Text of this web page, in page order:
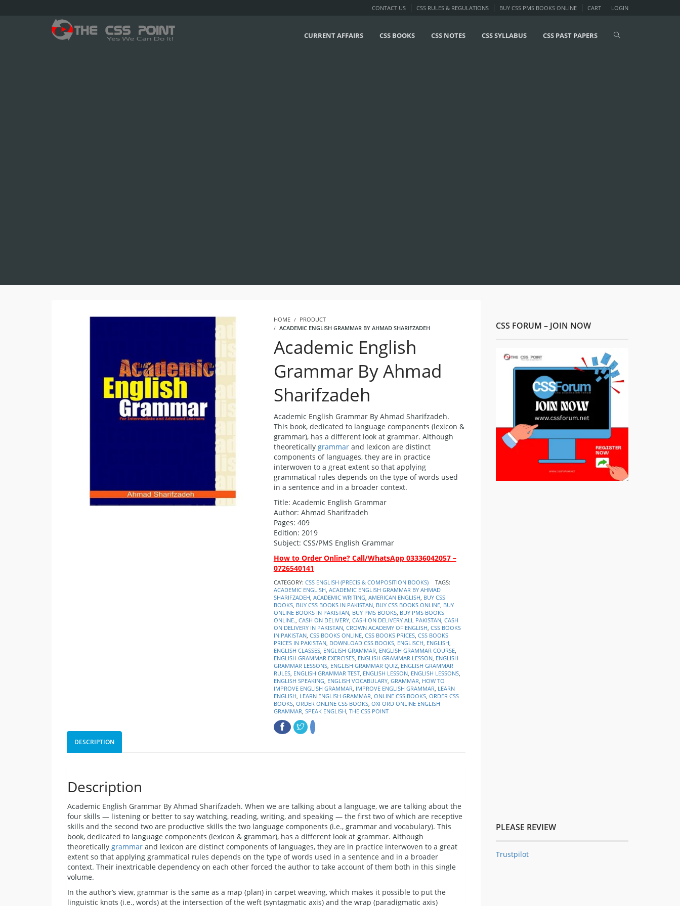
LOGIN
CONTACT US CSS RULES & REGULATIONS BUY CSS PMS BOOKS ONLINE CART
CURRENT AFFAIRS CSS BOOKS CSS NOTES CSS SYLLABUS CSS PAST PAPERS
HOME
PRODUCT
ACADEMIC ENGLISH GRAMMAR BY AHMAD SHARIFZADEH
Academic English
Grammar By Ahmad
Sharifzadeh
Academic English Grammar By Ahmad Sharifzadeh.
This book, dedicated to language components (lexicon &
grammar), has a different look at grammar. Although
theoretically grammarand lexicon are distinct
components of languages, they are in practice
interwoven to a great extent so that applying
grammatical rules depends on the type of words used
in a sentence and in a broader context.
Title: Academic English Grammar
Author: Ahmad Sharifzadeh
Pages: 409
Edition: 2019
Subject: CSS/PMS English Grammar
How to Order Online? Call/WhatsApp 03336042057 –
0726540141
CATEGORY: CSS ENGLISH (PRECIS & COMPOSITION BOOKS)
TAGS:
ACADEMIC ENGLISH, ACADEMIC ENGLISH GRAMMAR BY AHMAD
SHARIFZADEH, ACADEMIC WRITING, AMERICAN ENGLISH, BUY CSS
BOOKS, BUY CSS BOOKS IN PAKISTAN, BUY CSS BOOKS ONLINE, BUY
ONLINE BOOKS IN PAKISTAN, BUY PMS BOOKS, BUY PMS BOOKS
ONLINE., CASH ON DELIVERY, CASH ON DELIVERY ALL PAKISTAN, CASH
ON DELIVERY IN PAKISTAN, CROWN ACADEMY OF ENGLISH, CSS BOOKS
IN PAKISTAN, CSS BOOKS ONLINE, CSS BOOKS PRICES, CSS BOOKS
PRICES IN PAKISTAN, DOWNLOAD CSS BOOKS, ENGLISCH, ENGLISH,
ENGLISH CLASSES, ENGLISH GRAMMAR, ENGLISH GRAMMAR COURSE,
ENGLISH GRAMMAR EXERCISES, ENGLISH GRAMMAR LESSON, ENGLISH
GRAMMAR LESSONS, ENGLISH GRAMMAR QUIZ, ENGLISH GRAMMAR
RULES, ENGLISH GRAMMAR TEST, ENGLISH LESSON, ENGLISH LESSONS,
ENGLISH SPEAKING, ENGLISH VOCABULARY, GRAMMAR, HOW TO
IMPROVE ENGLISH GRAMMAR, IMPROVE ENGLISH GRAMMAR, LEARN
ENGLISH, LEARN ENGLISH GRAMMAR, ONLINE CSS BOOKS, ORDER CSS
BOOKS, ORDER ONLINE CSS BOOKS, OXFORD ONLINE ENGLISH
GRAMMAR, SPEAK ENGLISH, THE CSS POINT
DESCRIPTION
Description
Academic English Grammar By Ahmad Sharifzadeh. When we are talking about a language, we are talking about the
four skills — listening or better to say watching, reading, writing, and speaking — the first two of which are receptive
skills and the second two are productive skills the two language components (i.e., grammar and vocabulary). This
book, dedicated to language components (lexicon & grammar), has a different look at grammar. Although
theoretically grammar and lexicon are distinct components of languages, they are in practice interwoven to a great
extent so that applying grammatical rules depends on the type of words used in a sentence and in a broader
context. Their inextricable dependency on each other forced the author to take account of them both in this single
volume.
In the author’s view, grammar is the same as a map (plan) in carpet weaving, which makes it possible to put the
linguistic knots (i.e., words) at the intersection of the weft (syntagmatic axis) and the wrap (paradigmatic axis)
CSS FORUM – JOIN NOW
PLEASE REVIEW
Trustpilot